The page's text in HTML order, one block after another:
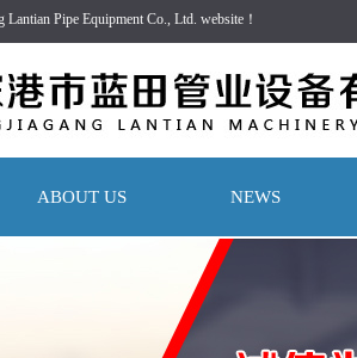
Pipe Equipment Co., Ltd. website！
ABOUT US NEWS